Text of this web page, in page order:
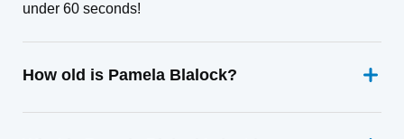
under 60 seconds!
How old is Pamela Blalock?